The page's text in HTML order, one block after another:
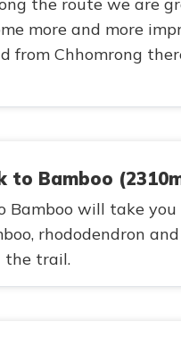
more and more
from Chhomrong
to Bamboo
Bamboo will take
rhododendron
the trail.